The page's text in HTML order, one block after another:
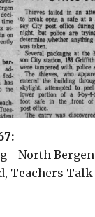
7:
- North Bergen
Teachers Talk